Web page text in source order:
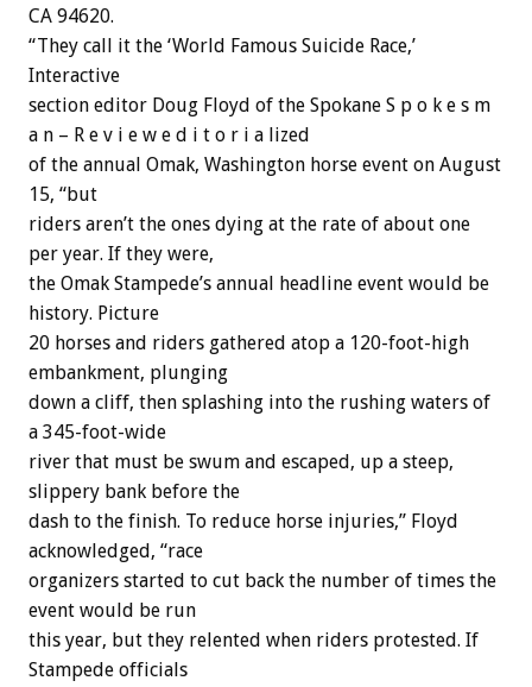
CA 94620.
“They call it the ‘World Famous Suicide Race,’
Interactive
section editor Doug Floyd of the Spokane S p o k e s m
a n – R e v i e w e d i t o r i a lized
of the annual Omak, Washington horse event on August
15, “but
riders aren’t the ones dying at the rate of about one
per year. If they were,
the Omak Stampede’s annual headline event would be
history. Picture
20 horses and riders gathered atop a 120-foot-high
embankment, plunging
down a cliff, then splashing into the rushing waters of
a 345-foot-wide
river that must be swum and escaped, up a steep,
slippery bank before the
dash to the finish. To reduce horse injuries,” Floyd
acknowledged, “race
organizers started to cut back the number of times the
event would be run
this year, but they relented when riders protested. If
Stampede officials